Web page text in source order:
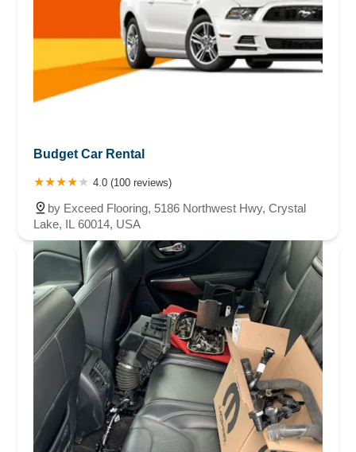
Budget Car Rental
4.0 (100 reviews)
by Exceed Flooring, 5186 Northwest Hwy, Crystal
Lake, IL 60014, USA